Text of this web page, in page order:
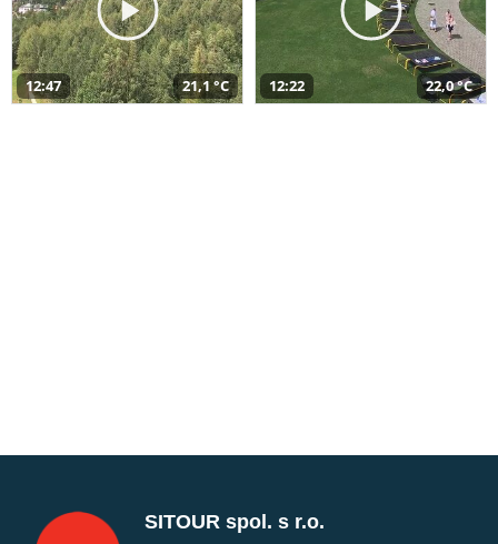
12:47 21,1 °C 12:22 22,0 °C
SITOUR spol. s r.o.